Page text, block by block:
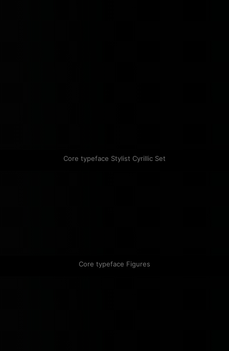
Core typeface Stylist Cyrillic Set
Core typeface Figures